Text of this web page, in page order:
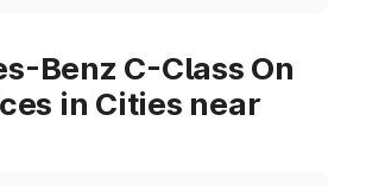
Benz C-Class On
in Cities near